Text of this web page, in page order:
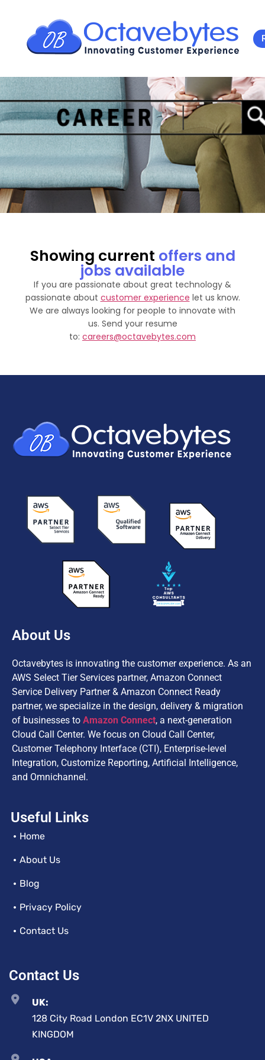
Showing current offers and
jobs available
If you are passionate about great technology &
passionate about customer experience let us know.
We are always looking for people to innovate with
us. Send your resume
to: careers@octavebytes.com
About Us
Octavebytes is innovating the customer experience. As an
AWS Select Tier Services partner, Amazon Connect
Service Delivery Partner & Amazon Connect Ready
partner, we specialize in the design, delivery & migration
of businesses to Amazon Connect, a next-generation
Cloud Call Center. We focus on Cloud Call Center,
Customer Telephony Interface (CTI), Enterprise-level
Integration, Customize Reporting, Artificial Intelligence,
and Omnichannel.
Useful Links
Home
About Us
Blog
Privacy Policy
Contact Us
Contact Us
UK:
128 City Road London EC1V 2NX UNITED
KINGDOM